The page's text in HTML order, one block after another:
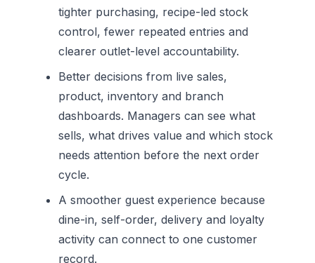
tighter purchasing, recipe-led stock
control, fewer repeated entries and
clearer outlet-level accountability.
Better decisions from live sales,
product, inventory and branch
dashboards. Managers can see what
sells, what drives value and which stock
needs attention before the next order
cycle.
A smoother guest experience because
dine-in, self-order, delivery and loyalty
activity can connect to one customer
record.